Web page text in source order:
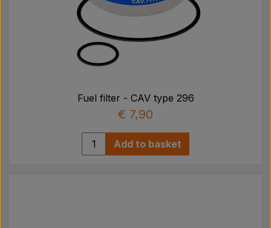
Fuel filter - CAV type 296
€ 7,90
Add to basket